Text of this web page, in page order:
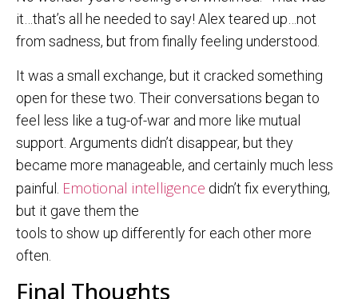
it…that’s all he needed to say! Alex teared up…not
from sadness, but from finally feeling understood.
It was a small exchange, but it cracked something
open for these two. Their conversations began to
feel less like a tug-of-war and more like mutual
support. Arguments didn’t disappear, but they
became more manageable, and certainly much less
painful. Emotional intelligence didn’t fix everything,
but it gave them the
tools to show up differently for each other more
often.
Final Thoughts